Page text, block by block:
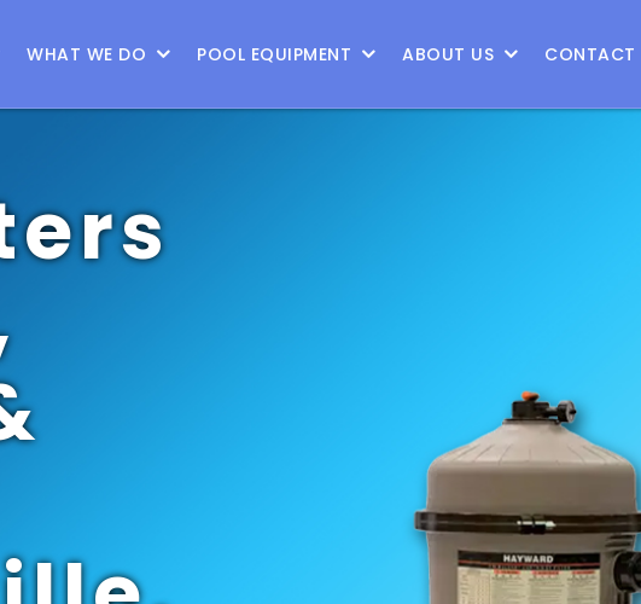
WHAT WE DO POOL EQUIPMENT ABOUT US CONTACT